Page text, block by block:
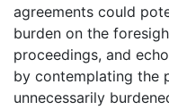
agreements could
burden on the
proceedings, and
by contemplating the
unnecessarily